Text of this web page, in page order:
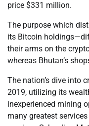
price $331 million.
The purpose which
its Bitcoin
their arms on the
whereas Bhutan’s
The nation’s dive into
2019, utilizing its
inexperienced mining
many greatest